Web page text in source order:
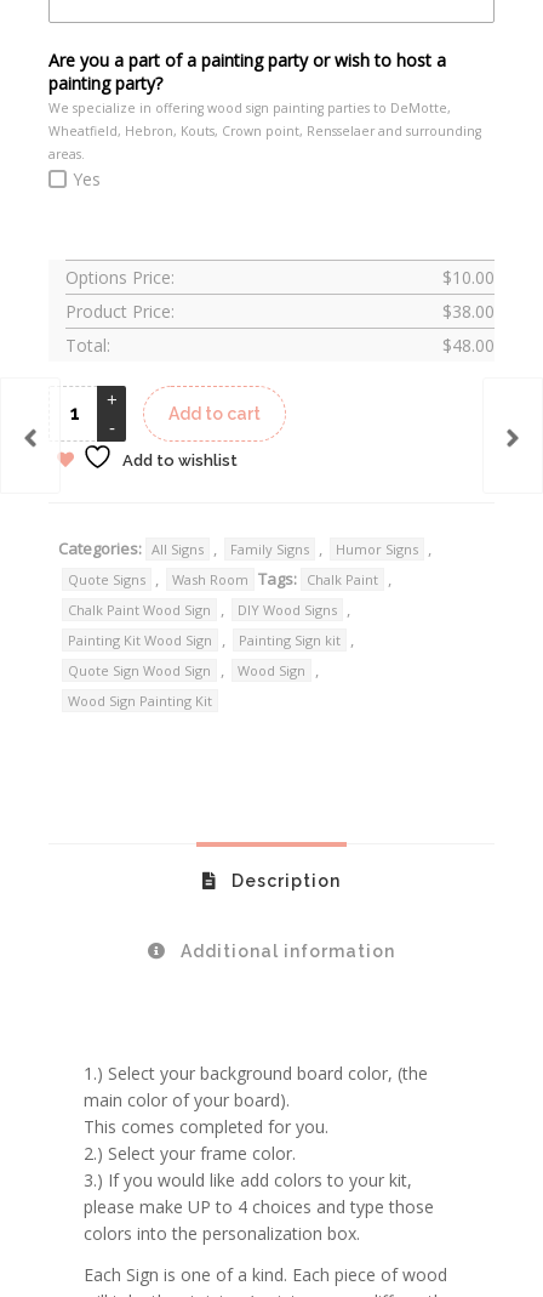
Are you a part of a painting party or wish to host a
painting party?
We specialize in offering wood sign painting parties to DeMotte,
Wheatfield, Hebron, Kouts, Crown point, Rensselaer and surrounding
areas.
Yes
Options Price: $10.00
Product Price:
$38.00
Total:
$48.00
Add to cart
Add to wishlist
Categories: All Signs , Family Signs , Humor Signs ,
Quote Signs , Wash Room Tags: Chalk Paint ,
Chalk Paint Wood Sign , DIY Wood Signs ,
Painting Kit Wood Sign , Painting Sign kit ,
Quote Sign Wood Sign , Wood Sign ,
Wood Sign Painting Kit
Description
Additional information
1.) Select your background board color, (the
main color of your board).
This comes completed for you.
2.) Select your frame color.
3.) If you would like add colors to your kit,
please make UP to 4 choices and type those
colors into the personalization box.
Each Sign is one of a kind. Each piece of wood